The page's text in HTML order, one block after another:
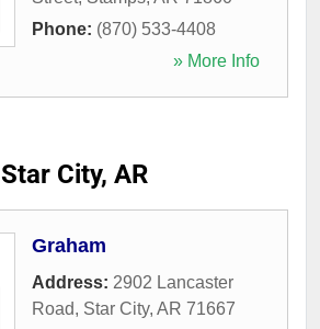
Phone: (870) 533-4408
» More Info
Star City, AR
Graham
Address: 2902 Lancaster
Road, Star City, AR 71667